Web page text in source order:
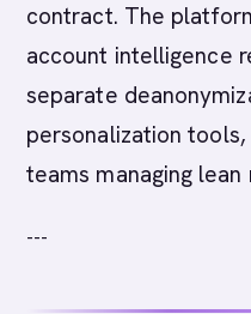
contract. The
account intelligence
separate
personalization
teams managing
---